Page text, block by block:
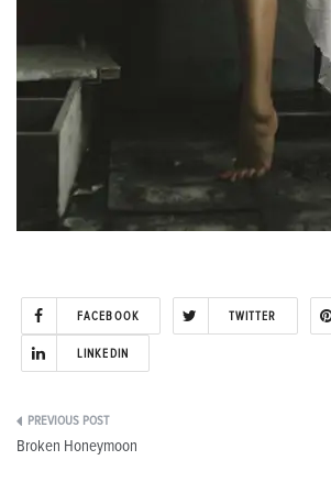
FACEBOOK TWITTER
LINKEDIN
Post
Broken Honeymoon